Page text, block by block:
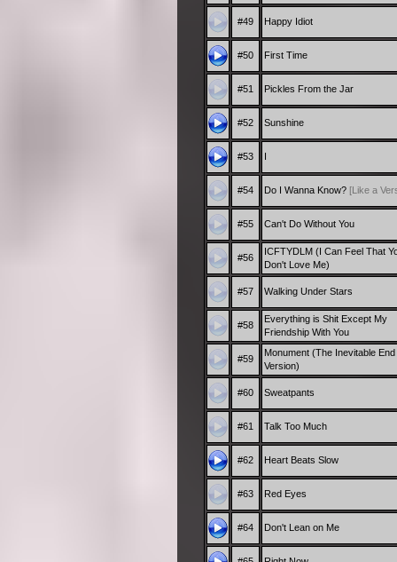
#49 Happy Idiot
#50 First Time
#51 Pickles From the Jar
#52 Sunshine
#53
#54 Do I Wanna Know? [Like a
#55 Can't Do Without You
#56
ICFTYDLM (I Can Feel That
Don't Love Me)
#57 Walking Under Stars
#58
Everything is Shit Except My
Friendship With You
#59
Monument (The Inevitable End
Version)
#60 Sweatpants
#61 Talk Too Much
#62 Heart Beats Slow
#63 Red Eyes
#64 Don't Lean on Me